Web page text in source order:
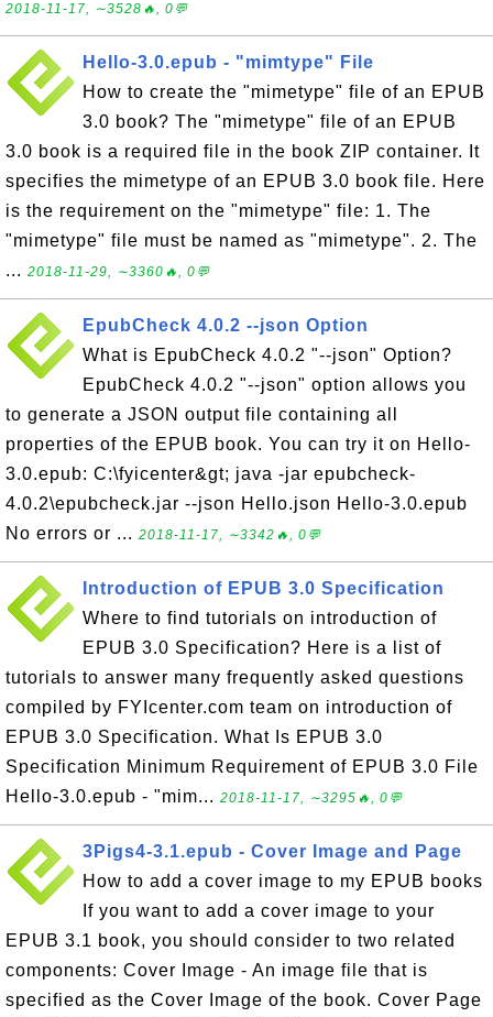
2018-11-17, ∼3528🔥, 0💬
Hello-3.0.epub - "mimtype" File
How to create the "mimetype" file of an EPUB
3.0 book? The "mimetype" file of an EPUB
3.0 book is a required file in the book ZIP container. It
specifies the mimetype of an EPUB 3.0 book file. Here
is the requirement on the "mimetype" file: 1. The
"mimetype" file must be named as "mimetype". 2. The
... 2018-11-29, ∼3360🔥, 0💬
EpubCheck 4.0.2 --json Option
What is EpubCheck 4.0.2 "--json" Option?
EpubCheck 4.0.2 "--json" option allows you
to generate a JSON output file containing all
properties of the EPUB book. You can try it on Hello-
3.0.epub: C:\fyicenter&gt; java -jar epubcheck-
4.0.2\epubcheck.jar --json Hello.json Hello-3.0.epub
No errors or ... 2018-11-17, ∼3342🔥, 0💬
Introduction of EPUB 3.0 Specification
Where to find tutorials on introduction of
EPUB 3.0 Specification? Here is a list of
tutorials to answer many frequently asked questions
compiled by FYIcenter.com team on introduction of
EPUB 3.0 Specification. What Is EPUB 3.0
Specification Minimum Requirement of EPUB 3.0 File
Hello-3.0.epub - "mim... 2018-11-17, ∼3295🔥, 0💬
3Pigs4-3.1.epub - Cover Image and Page
How to add a cover image to my EPUB books
If you want to add a cover image to your
EPUB 3.1 book, you should consider to two related
components: Cover Image - An image file that is
specified as the Cover Image of the book. Cover Page